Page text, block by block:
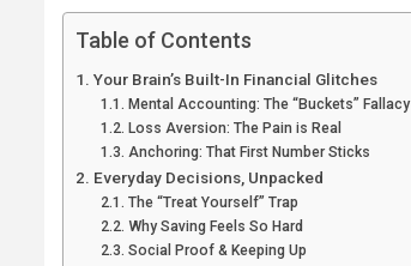
Table of Contents
Your Brain’s Built-In Financial Glitches
Mental Accounting: The “Buckets” Fallacy
Loss Aversion: The Pain is Real
Anchoring: That First Number Sticks
Everyday Decisions, Unpacked
The “Treat Yourself” Trap
Why Saving Feels So Hard
Social Proof & Keeping Up